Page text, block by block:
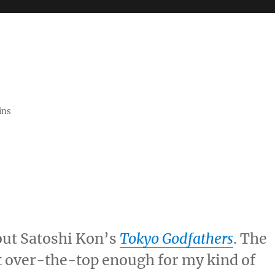
Satoshi Kon’s Tokyo Godfathers. The
over-the-top enough for my kind of